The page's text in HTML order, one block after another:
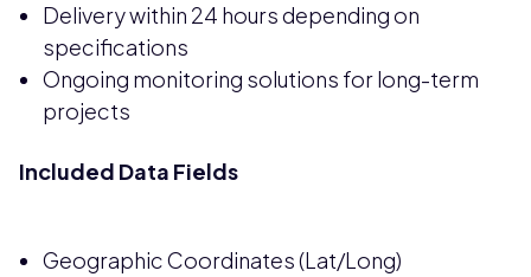
Delivery within 24 hours depending on
specifications
Ongoing monitoring solutions for long-term
projects
Included Data Fields
Geographic Coordinates (Lat/Long)